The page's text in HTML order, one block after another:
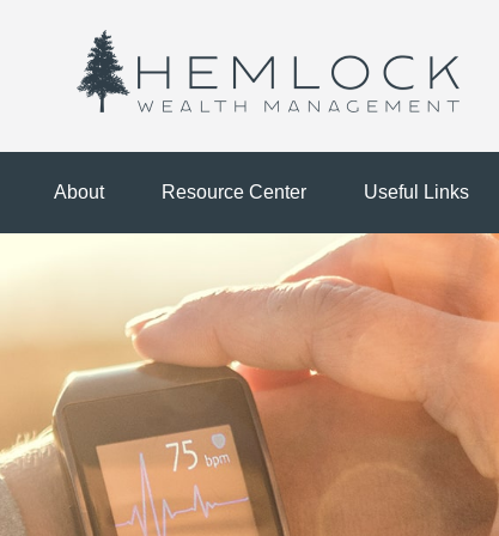
About Resource Center Useful Links